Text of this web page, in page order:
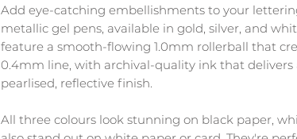
Add eye-catching embellishments to your
metallic gel pens, available in gold, silver, and
feature a smooth-flowing 1.0mm rollerball that
0.4mm line, with archival-quality ink that delivers
pearlised, reflective finish.
All three colours look stunning on black paper,